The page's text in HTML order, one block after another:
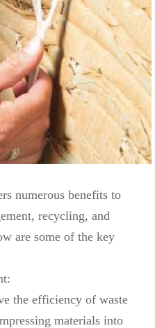
numerous benefits to
recycling, and
are some of the key
the efficiency of waste
materials into